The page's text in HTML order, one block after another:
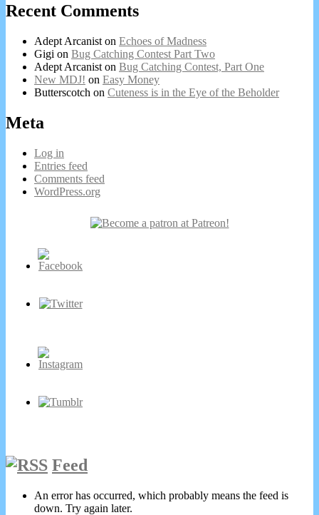
Recent Comments
Adept Arcanist on Echoes of Madness
Gigi on Bug Catching Contest Part Two
Adept Arcanist on Bug Catching Contest, Part One
New MDJ! on Easy Money
Butterscotch on Cuteness is in the Eye of the Beholder
Meta
Log in
Entries feed
Comments feed
WordPress.org
Secondary
Sidebar
Feed
An error has occurred, which probably means the feed is
down. Try again later.